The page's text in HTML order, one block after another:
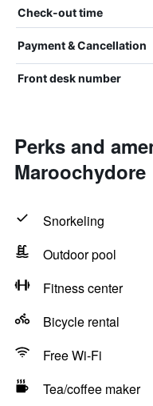
Check-out time
Payment & Cancellation
Front desk number
Perks and
Maroochydore
Snorkeling
Outdoor pool
Fitness center
Bicycle rental
Free Wi-Fi
Tea/coffee maker